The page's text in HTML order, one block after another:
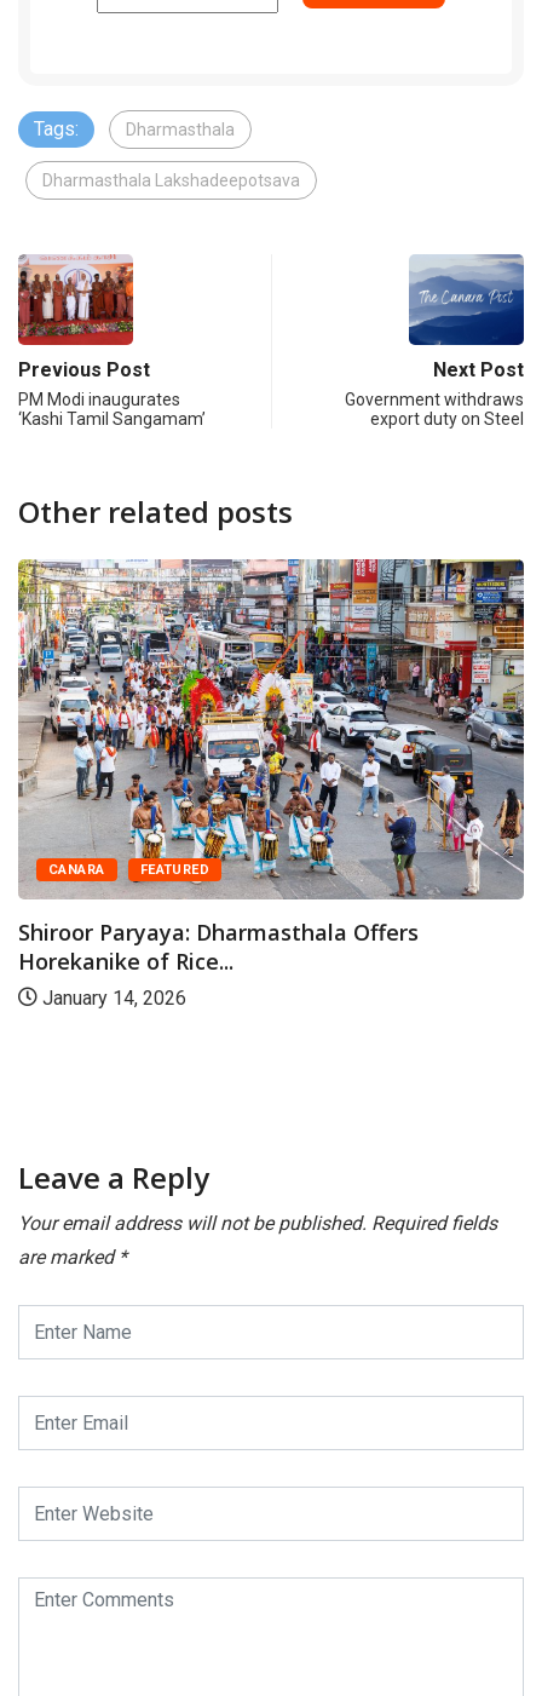
Tags: Dharmasthala
Dharmasthala Lakshadeepotsava
Previous Post
PM Modi inaugurates
‘Kashi Tamil Sangamam’
Next Post
Government withdraws
export duty on Steel
Other related posts
CAMPUS DAKSHINA KANNADA
Industrial sector offers immense
for women,...
May 28, 2026
Leave a Reply
Your email address will not be published. Required fields
are marked *